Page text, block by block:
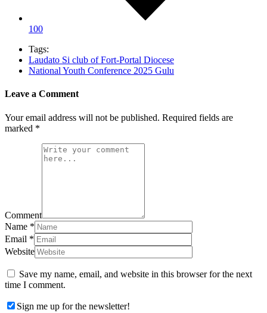
100
Tags:
Laudato Si club of Fort-Portal Diocese
National Youth Conference 2025 Gulu
Leave a Comment
Your email address will not be published. Required fields are
marked *
Comment
Name *
Email *
Website
Save my name, email, and website in this browser for the next
time I comment.
Sign me up for the newsletter!